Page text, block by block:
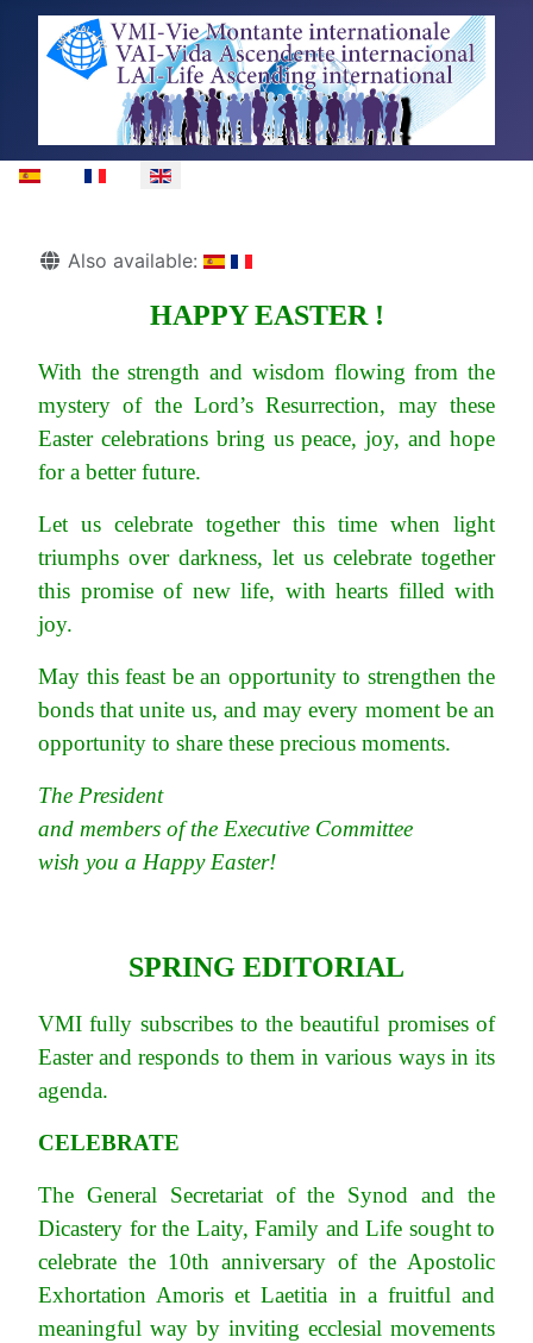
Select your language
DetailsAlso available:
HAPPY EASTER !
With the strength and wisdom flowing from the
mystery of the Lord’s Resurrection, may these
Easter celebrations bring us peace, joy, and hope
for a better future.
Let us celebrate together this time when light
triumphs over darkness, let us celebrate together
this promise of new life, with hearts filled with
joy.
May this feast be an opportunity to strengthen the
bonds that unite us, and may every moment be an
opportunity to share these precious moments.
The President
and members of the Executive Committee
wish you a Happy Easter!
SPRING EDITORIAL
VMI fully subscribes to the beautiful promises of
Easter and responds to them in various ways in its
agenda.
CELEBRATE
The General Secretariat of the Synod and the
Dicastery for the Laity, Family and Life sought to
celebrate the 10th anniversary of the Apostolic
Exhortation Amoris et Laetitia in a fruitful and
meaningful way by inviting ecclesial movements